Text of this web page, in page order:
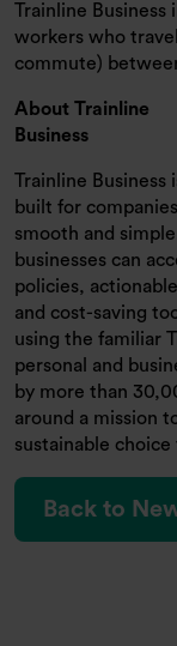
Trainline Business
workers who
commute)
About Trainline
Business
Trainline
built for
smooth and
businesses can
policies,
and cost-saving
using the familiar
personal and
by more than
around a mission
sustainable
Back to